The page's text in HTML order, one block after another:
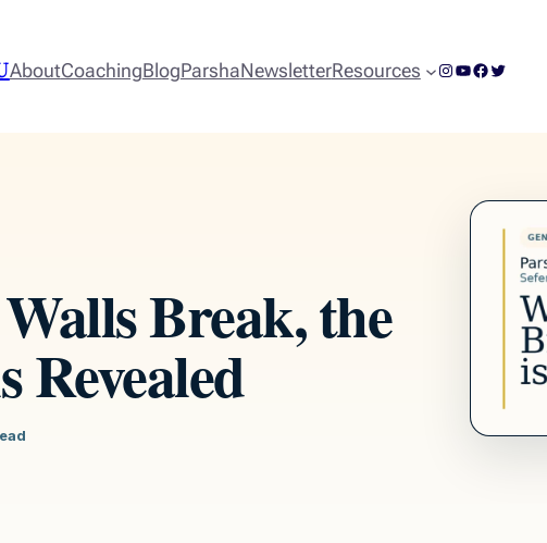
AboutCoachingBlogParshaNewsletterResources Instagram
YouTube
Facebook
Twitter
Break, the
Revealed